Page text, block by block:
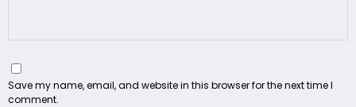
Save my name, email, and website in this browser for the next time I
comment.